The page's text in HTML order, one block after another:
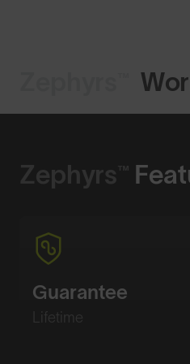
Zephyrs™
Guarantee
Lifetime